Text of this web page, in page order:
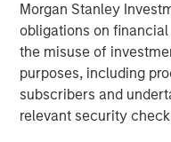
Morgan Stanley
obligations on
the misuse of
purposes, including
subscribers and
relevant security
Grounded in
use of AI and real-time
industry’s fastest
delivering industry
proprietary driver
underwriting, real-time